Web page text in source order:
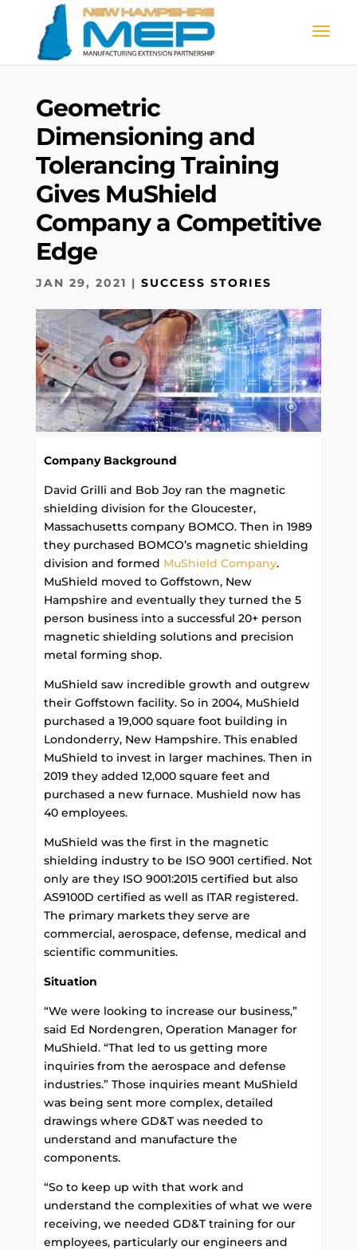
Geometric
Dimensioning and
Tolerancing Training
Gives MuShield
Company a Competitive
Edge
JAN 29, 2021 | SUCCESS STORIES
Company Background
David Grilli and Bob Joy ran the magnetic
shielding division for the Gloucester,
Massachusetts company BOMCO. Then in 1989
they purchased BOMCO’s magnetic shielding
division and formed MuShield Company.
MuShield moved to Goffstown, New
Hampshire and eventually they turned the 5
person business into a successful 20+ person
magnetic shielding solutions and precision
metal forming shop.
MuShield saw incredible growth and outgrew
their Goffstown facility. So in 2004, MuShield
purchased a 19,000 square foot building in
Londonderry, New Hampshire. This enabled
MuShield to invest in larger machines. Then in
2019 they added 12,000 square feet and
purchased a new furnace. Mushield now has
40 employees.
MuShield was the first in the magnetic
shielding industry to be ISO 9001 certified. Not
only are they ISO 9001:2015 certified but also
AS9100D certified as well as ITAR registered.
The primary markets they serve are
commercial, aerospace, defense, medical and
scientific communities.
Situation
“We were looking to increase our business,”
said Ed Nordengren, Operation Manager for
MuShield. “That led to us getting more
inquiries from the aerospace and defense
industries.” Those inquiries meant MuShield
was being sent more complex, detailed
drawings where GD&T was needed to
understand and manufacture the
components.
“So to keep up with that work and
understand the complexities of what we were
receiving, we needed GD&T training for our
employees, particularly our engineers and